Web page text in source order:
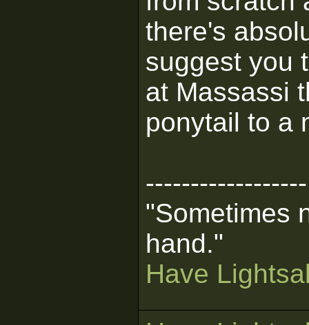
there's
suggest you
at Massassi
ponytail to a
------------------
"Sometimes
hand."
Have